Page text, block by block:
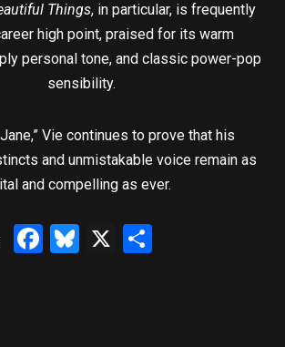
Things, in particular, is frequently
high point, praised for its warm
personal tone, and classic power-pop
sensibility.
Vie continues to prove that his
and unmistakable voice remain as
and compelling as ever.
Facebook
Bluesky
X